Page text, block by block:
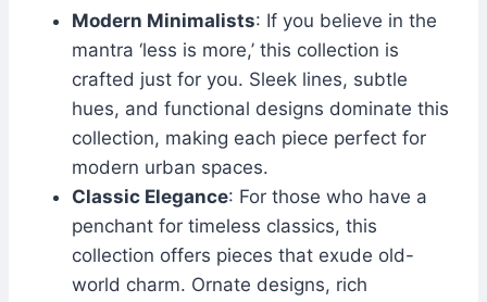
Modern Minimalists: If you believe in the
mantra ‘less is more,’ this collection is
crafted just for you. Sleek lines, subtle
hues, and functional designs dominate this
collection, making each piece perfect for
modern urban spaces.
Classic Elegance: For those who have a
penchant for timeless classics, this
collection offers pieces that exude old-
world charm. Ornate designs, rich